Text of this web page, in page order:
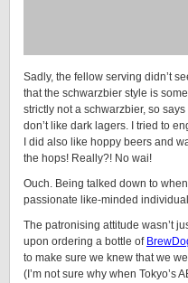
Sadly, the fellow serving didn’t
that the schwarzbier style is
strictly not a schwarzbier, so
don’t like dark lagers. I tried to
I did also like hoppy beers and
the hops! Really?! No wai!
Ouch. Being talked down to
passionate like-minded
The patronising attitude wasn’t
upon ordering a bottle of
to make sure we knew that we
(I’m not sure why when Tokyo’s